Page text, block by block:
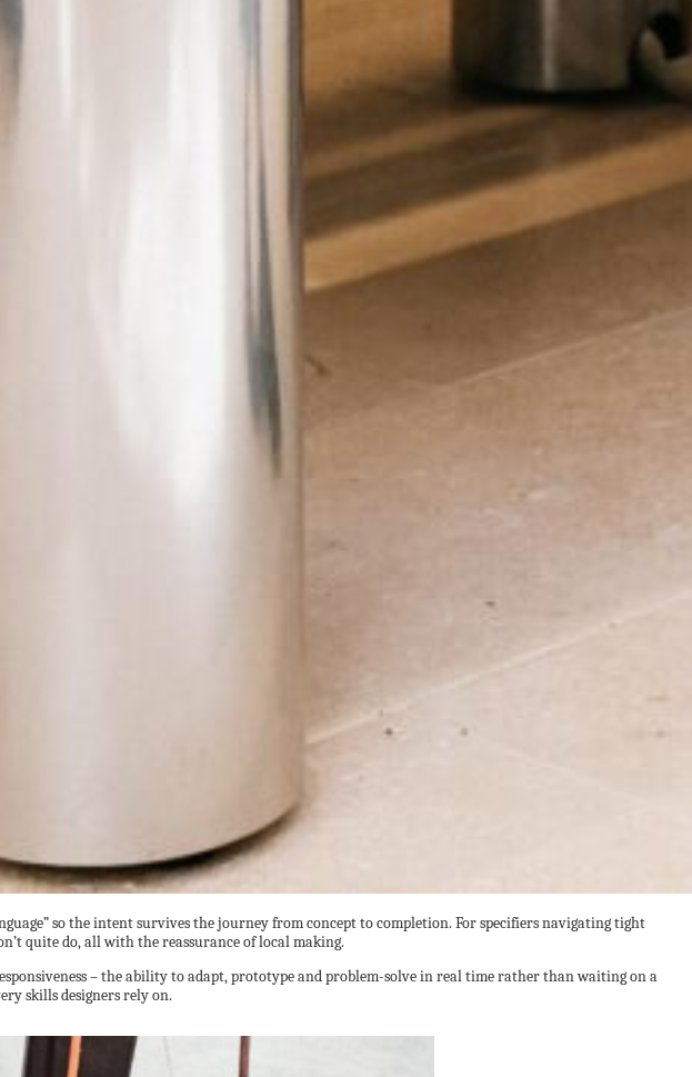
so the intent survives the journey from concept to completion. For specifiers navigating tight
quite do, all with the reassurance of local making.
– the ability to adapt, prototype and problem-solve in real time rather than waiting on a
skills designers rely on.